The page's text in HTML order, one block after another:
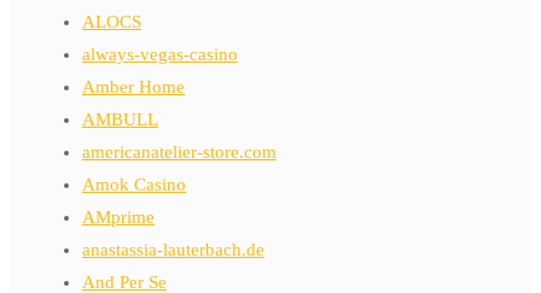
ALOCS
always-vegas-casino
Amber Home
AMBULL
americanatelier-store.com
Amok Casino
AMprime
anastassia-lauterbach.de
And Per Se